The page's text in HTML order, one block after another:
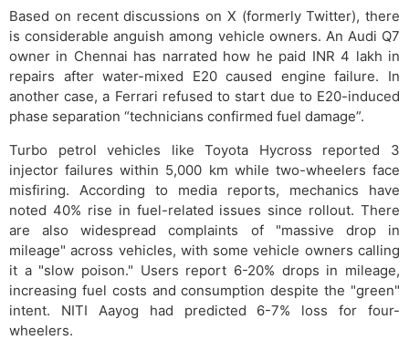
Based on recent discussions on X (formerly Twitter), there
is considerable anguish among vehicle owners. An Audi Q7
owner in Chennai has narrated how he paid INR 4 lakh in
repairs after water-mixed E20 caused engine failure. In
another case, a Ferrari refused to start due to E20-induced
phase separation “technicians confirmed fuel damage”.
Turbo petrol vehicles like Toyota Hycross reported 3
injector failures within 5,000 km while two-wheelers face
misfiring. According to media reports, mechanics have
noted 40% rise in fuel-related issues since rollout. There
are also widespread complaints of "massive drop in
mileage" across vehicles, with some vehicle owners calling
it a "slow poison." Users report 6-20% drops in mileage,
increasing fuel costs and consumption despite the "green"
intent. NITI Aayog had predicted 6-7% loss for four-
wheelers.